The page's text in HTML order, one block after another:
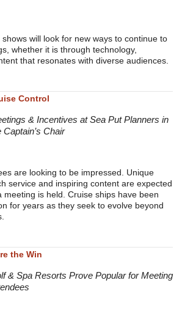
will look for new ways to continue to
whether it is through technology,
that resonates with diverse audiences.
Control
& Incentives at Sea Put Planners in
Captain’s Chair
are looking to be impressed. Unique
service and inspiring content are expected
meeting is held. Cruise ships have been
for years as they seek to evolve beyond
the Win
& Spa Resorts Prove Popular for Meeting